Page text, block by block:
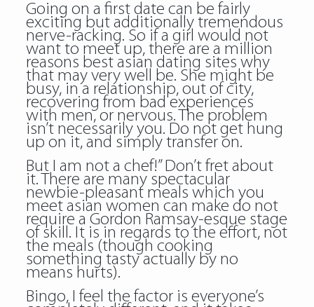
Going on a first date can be fairly
exciting but additionally tremendous
nerve-racking. So if a girl would not
want to meet up, there are a million
reasons best asian dating sites why
that may very well be. She might be
busy, in a relationship, out of city,
recovering from bad experiences
with men, or nervous. The problem
isn’t necessarily you. Do not get hung
up on it, and simply transfer on.
But I am not a chef!” Don’t fret about
it. There are many spectacular
newbie-pleasant meals which you
meet asian women can make do not
require a Gordon Ramsay-esque stage
of skill. It is in regards to the effort, not
the meals (though cooking
something tasty actually by no
means hurts).
Bingo, I feel the factor is everyone’s